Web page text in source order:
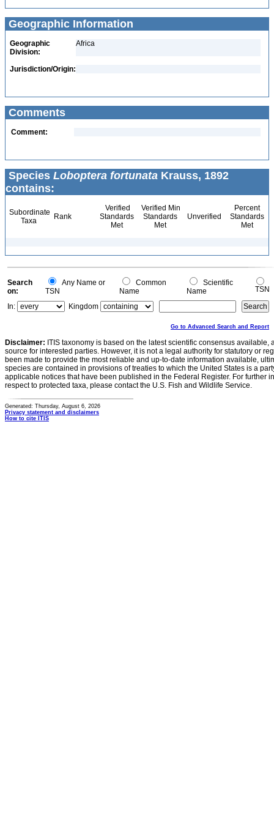
Geographic Information
Geographic
Division:
Africa
Jurisdiction/Origin:
Comments
Comment:
Species Loboptera fortunata Krauss, 1892
contains:
Subordinate
Taxa
Rank
Verified
Standards
Met
Verified Min
Standards
Met
Unverified
Percent
Standards
Met
Search
on:
Any Name or
TSN
Common
Name
Scientific
Name
TSN
In:
Kingdom
Go to Advanced Search and Report
Disclaimer: ITIS taxonomy is based on the latest scientific consensus
source for interested parties. However, it is not a legal authority for statutory or
been made to provide the most reliable and up-to-date information available,
species are contained in provisions of treaties to which the United States is a
applicable notices that have been published in the Federal Register. For further
respect to protected taxa, please contact the U.S. Fish and Wildlife Service.
Generated: Thursday, August 6, 2026
Privacy statement and disclaimers
How to cite ITIS